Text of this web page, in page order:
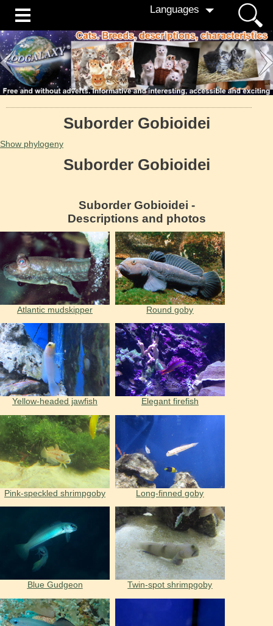
Languages
Suborder Gobioidei
Show phylogeny
Suborder Gobioidei
Suborder Gobioidei -
Descriptions and photos
Atlantic mudskipper Round goby
Yellow-headed jawfish Elegant firefish
Pink-speckled shrimpgoby Long-finned goby
Blue Gudgeon Twin-spot shrimpgoby